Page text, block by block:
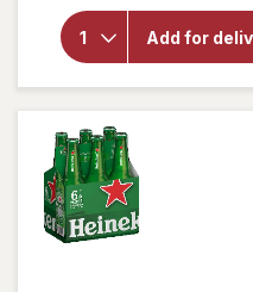
Add for
for
Heineken